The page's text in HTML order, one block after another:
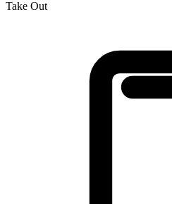
Take Out